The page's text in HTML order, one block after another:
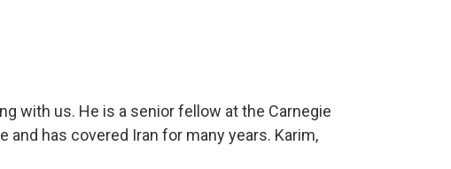
with us. He is a senior fellow at the Carnegie
and has covered Iran for many years. Karim,